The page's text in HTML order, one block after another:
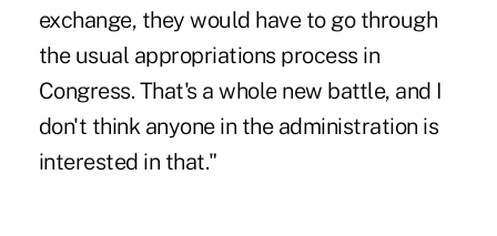
exchange, they would have to go through
the usual appropriations process in
Congress. That's a whole new battle, and I
don't think anyone in the administration is
interested in that."